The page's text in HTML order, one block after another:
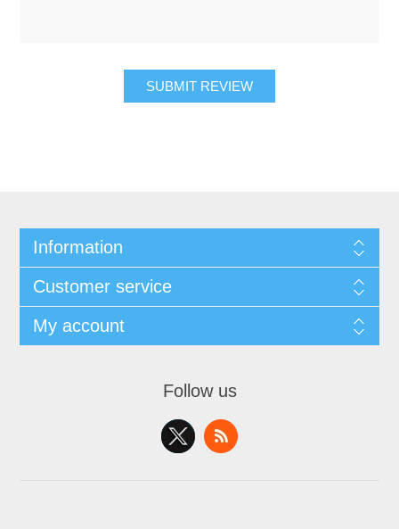
SUBMIT REVIEW
Information
Customer service
My account
Follow us